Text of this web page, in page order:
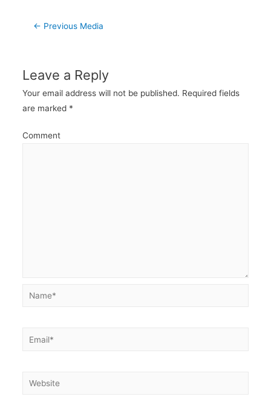
Post
← Previous Media
Leave a Reply
Your email address will not be published. Required fields
are marked *
Comment
Name*
Email*
Website